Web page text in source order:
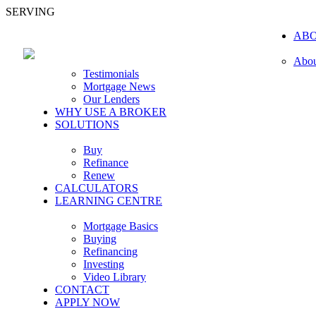
SERVING
Testimonials
Mortgage News
Our Lenders
WHY USE A BROKER
SOLUTIONS
Buy
Refinance
Renew
CALCULATORS
LEARNING CENTRE
Mortgage Basics
Buying
Refinancing
Investing
Video Library
CONTACT
APPLY NOW